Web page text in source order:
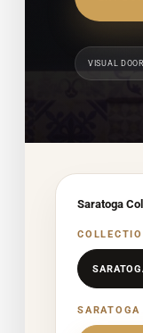
VISUAL
Saratoga
SARATOGA